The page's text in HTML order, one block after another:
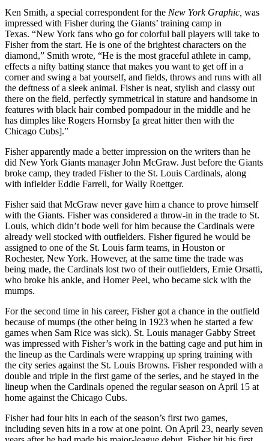
Ken Smith, a special correspondent for the New York Graphic, was
impressed with Fisher during the Giants’ training camp in
Texas. “New York fans who go for colorful ball players will take to
Fisher from the start. He is one of the brightest characters on the
diamond,” Smith wrote, “He is the most graceful athlete in camp,
effects a nifty batting stance that makes you want to get off in a
corner and swing a bat yourself, and fields, throws and runs with all
the deftness of a sleek animal. Fisher is neat, stylish and classy out
there on the field, perfectly symmetrical in stature and handsome in
features with black hair combed pompadour in the middle and he
has dimples like Rogers Hornsby [a great hitter then with the
Chicago Cubs].”
Fisher apparently made a better impression on the writers than he
did New York Giants manager John McGraw. Just before the Giants
broke camp, they traded Fisher to the St. Louis Cardinals, along
with infielder Eddie Farrell, for Wally Roettger.
Fisher said that McGraw never gave him a chance to prove himself
with the Giants. Fisher was considered a throw-in in the trade to St.
Louis, which didn’t bode well for him because the Cardinals were
already well stocked with outfielders. Fisher figured he would be
assigned to one of the St. Louis farm teams, in Houston or
Rochester, New York. However, at the same time the trade was
being made, the Cardinals lost two of their outfielders, Ernie Orsatti,
who broke his ankle, and Homer Peel, who became sick with the
mumps.
For the second time in his career, Fisher got a chance in the outfield
because of mumps (the other being in 1923 when he started a few
games when Sam Rice was sick). St. Louis manager Gabby Street
was impressed with Fisher’s work in the batting cage and put him in
the lineup as the Cardinals were wrapping up spring training with
the city series against the St. Louis Browns. Fisher responded with a
double and triple in the first game of the series, and he stayed in the
lineup when the Cardinals opened the regular season on April 15 at
home against the Chicago Cubs.
Fisher had four hits in each of the season’s first two games,
including seven hits in a row at one point. On April 23, nearly seven